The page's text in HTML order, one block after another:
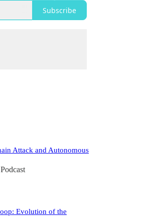
Subscribe
Attack and Autonomous
Evolution of the